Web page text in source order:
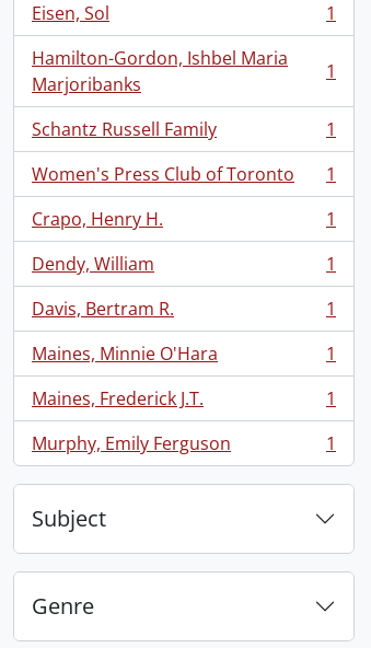
Eisen, Sol
, 1 results
1
Hamilton-Gordon, Ishbel Maria
Marjoribanks
, 1 results 1
Schantz Russell Family
, 1 results
1
Women's Press Club of Toronto
, 1 results
1
Crapo, Henry H.
, 1 results
1
Dendy, William
, 1 results
1
Davis, Bertram R.
, 1 results
1
Maines, Minnie O'Hara
, 1 results
1
Maines, Frederick J.T.
, 1 results
1
Murphy, Emily Ferguson
, 1 results 1
Subject
Genre